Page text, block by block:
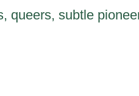
queers, subtle